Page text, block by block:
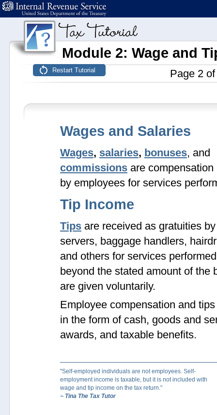
Module 2: Wage and
Page 2
Wages and Salaries
Wages, salaries, bonuses, and
commissions are compensation
by employees for services
Tip Income
Tips are received as gratuities
servers, baggage handlers,
and others for services
beyond the stated amount of the
are given voluntarily.
Employee compensation and
in the form of cash, goods and
awards, and taxable benefits.
"Self-employed individuals are not employees. Self-
employment income is taxable, but it is not included with
wage and tip income on the tax return."
~ Tina The Tax Tutor